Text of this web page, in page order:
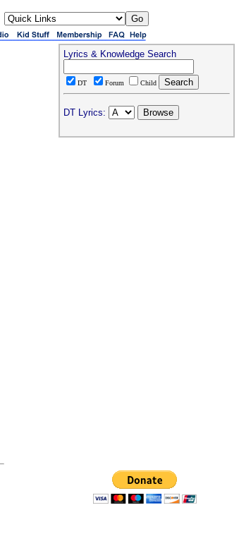
Lyrics & Knowledge Search
DT Forum Child
DT Lyrics: